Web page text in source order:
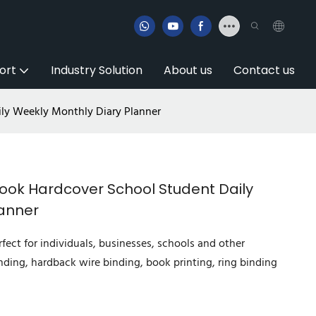
Industry Solution About us Contact us
Weekly Monthly Diary Planner
Hardcover School Student Daily
for individuals, businesses, schools and other
hardback wire binding, book printing, ring binding